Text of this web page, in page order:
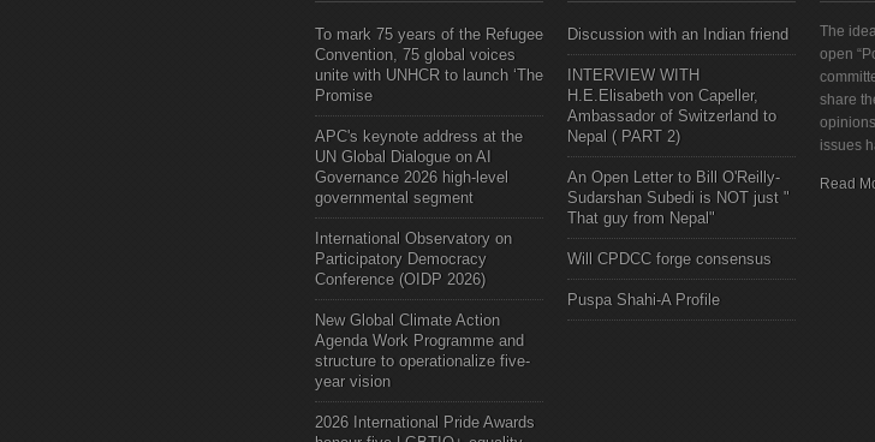
To mark 75 years of the Refugee
Convention, 75 global voices
unite with UNHCR to launch ‘The
Promise
APC's keynote address at the
UN Global Dialogue on AI
Governance 2026 high-level
governmental segment
International Observatory on
Participatory Democracy
Conference (OIDP 2026)
New Global Climate Action
Agenda Work Programme and
structure to operationalize five-
year vision
2026 International Pride Awards
Discussion with an Indian friend
INTERVIEW WITH
H.E.Elisabeth von Capeller,
Ambassador of Switzerland to
Nepal ( PART 2)
An Open Letter to Bill O'Reilly-
Sudarshan Subedi is NOT just "
That guy from Nepal"
Will CPDCC forge consensus
Puspa Shahi-A Profile
The
open
share
issues
Read